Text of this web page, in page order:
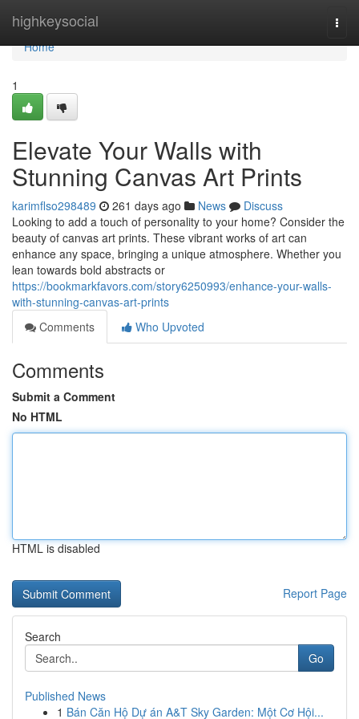
highkeysocial
Home
Home
1
Elevate Your Walls with
Stunning Canvas Art Prints
karimflso298489 261 days ago News
Discuss
Looking to add a touch of personality to your home? Consider the
beauty of canvas art prints. These vibrant works of art can
enhance any space, bringing a unique atmosphere. Whether you
lean towards bold abstracts or
https://bookmarkfavors.com/story6250993/enhance-your-walls-
with-stunning-canvas-art-prints
Comments
Who Upvoted
Comments
Submit a Comment
No HTML
HTML is disabled
Report Page
Search
Go
Published News
1 Bán Căn Hộ Dự án A&T Sky Garden: Một Cơ Hội...